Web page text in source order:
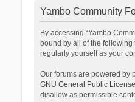
Yambo Community
By accessing “Yambo
bound by all of the following
regularly yourself as your
Our forums are powered by
GNU General Public
disallow as permissible